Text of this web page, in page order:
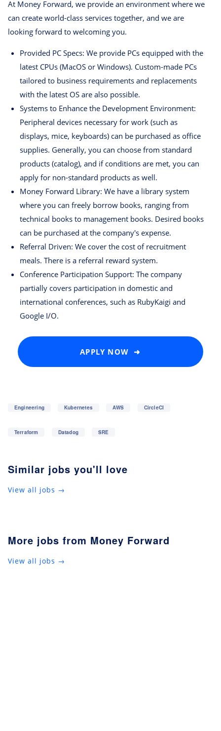
At Money Forward, we provide an environment where we
can create world-class services together, and we are
looking forward to welcoming you.
Provided PC Specs: We provide PCs equipped with the
latest CPUs (MacOS or Windows). Custom-made PCs
tailored to business requirements and replacements
with the latest OS are also possible.
Systems to Enhance the Development Environment:
Peripheral devices necessary for work (such as
displays, mice, keyboards) can be purchased as office
supplies. Generally, you can choose from standard
products (catalog), and if conditions are met, you can
apply for non-standard products as well.
Money Forward Library: We have a library system
where you can freely borrow books, ranging from
technical books to management books. Desired books
can be purchased at the company's expense.
Referral Driven: We cover the cost of recruitment
meals. There is a referral reward system.
Conference Participation Support: The company
partially covers participation in domestic and
international conferences, such as RubyKaigi and
Google I/O.
APPLY NOW ➜
Engineering Kubernetes AWS CircleCI
Terraform Datadog SRE
Similar jobs you'll love
View all jobs →
More jobs from Money Forward
View all jobs →